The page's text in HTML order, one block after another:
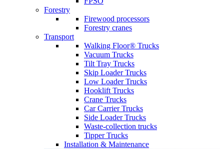
Forestry
Firewood processors
Forestry cranes
Transport
Walking Floor® Trucks
Vacuum Trucks
Tilt Tray Trucks
Skip Loader Trucks
Low Loader Trucks
Hooklift Trucks
Crane Trucks
Car Carrier Trucks
Side Loader Trucks
Waste-collection trucks
Tipper Trucks
Installation & Maintenance